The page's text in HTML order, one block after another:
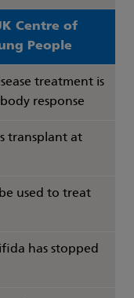
Centre of
People
treatment is
response
transplant at
used to treat
has stopped